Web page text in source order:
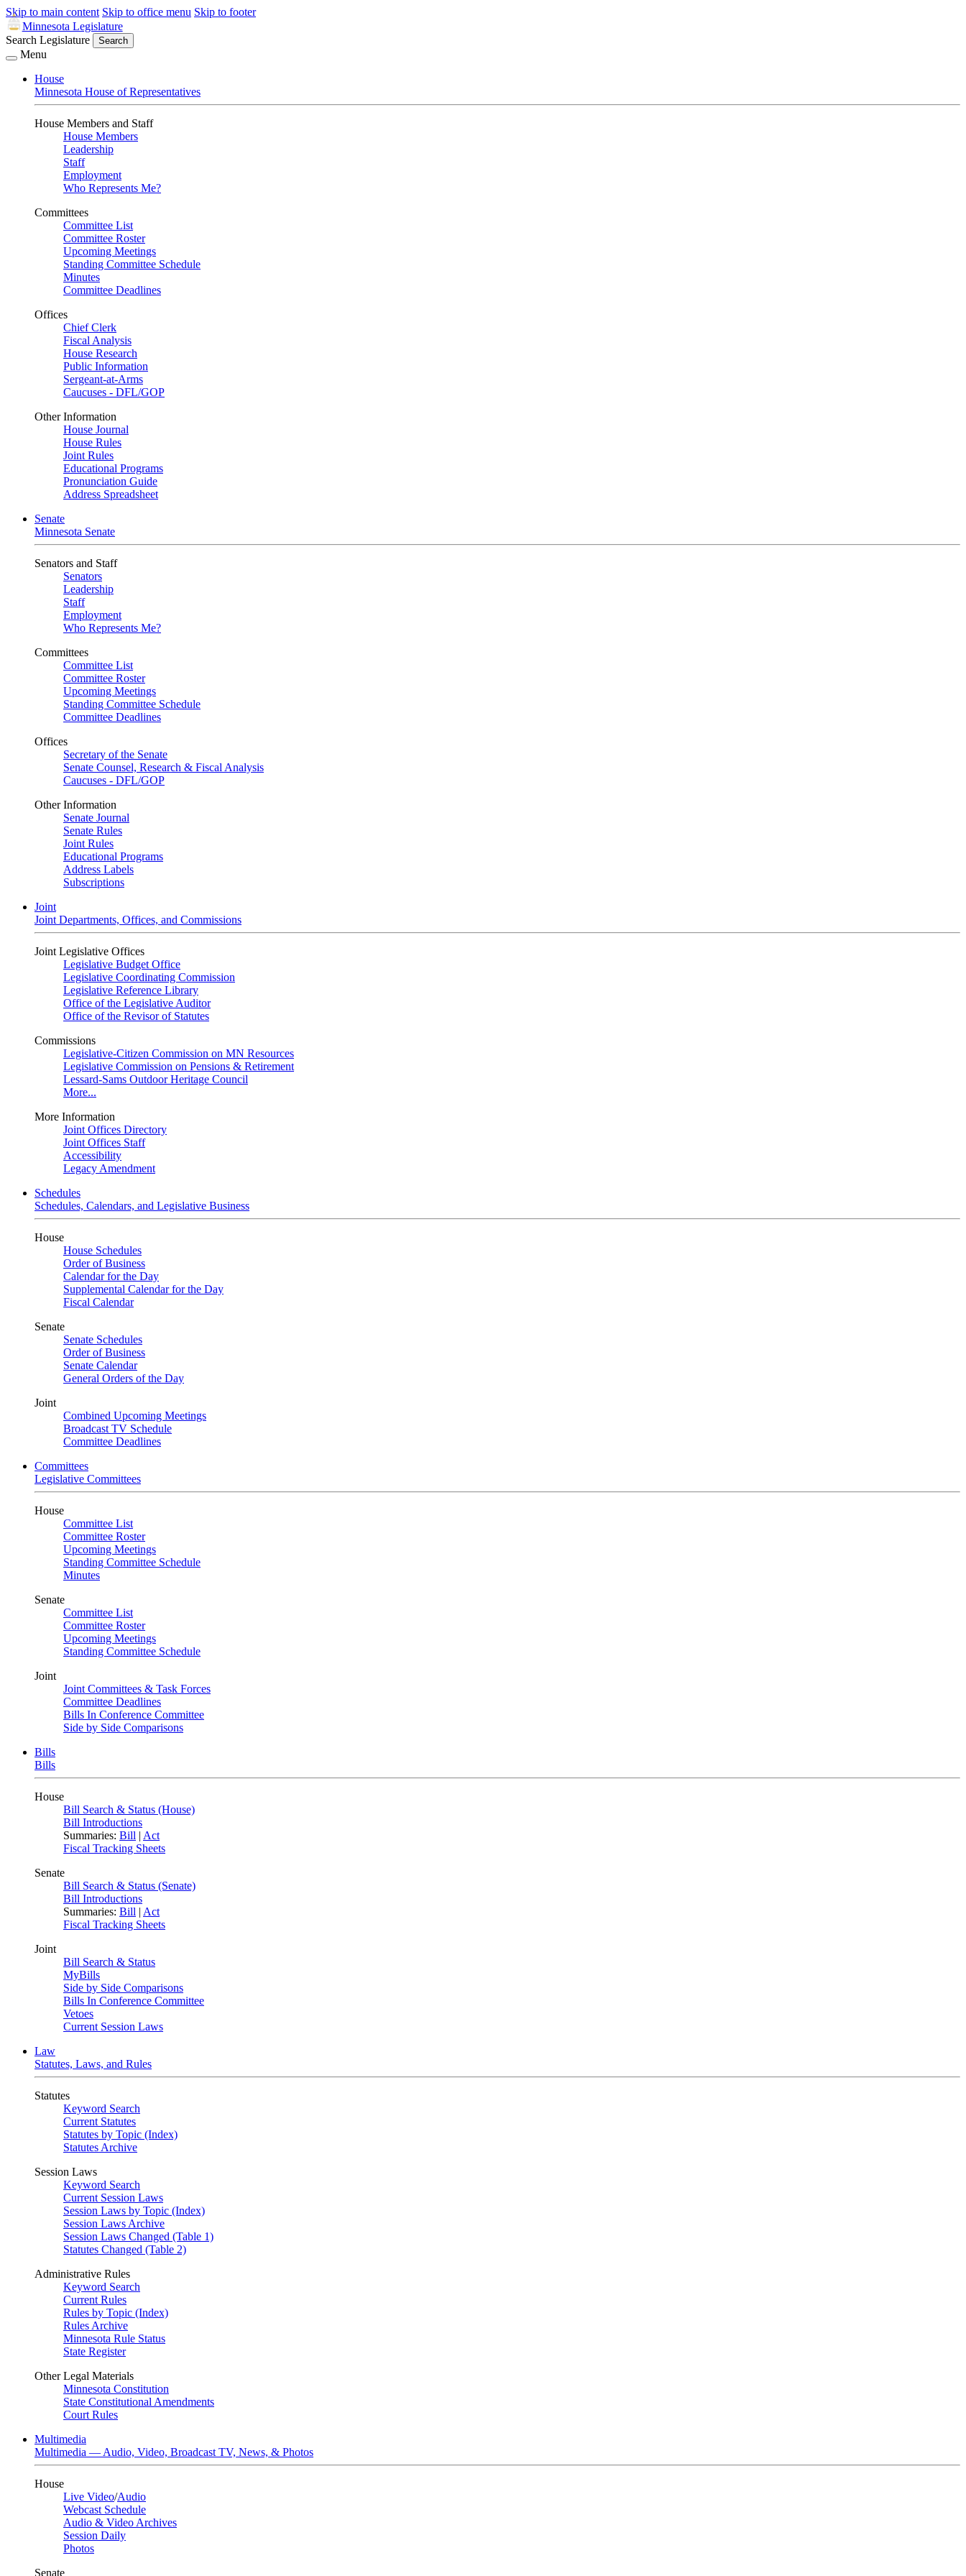
Skip to main content Skip to office menu Skip to footer
Minnesota Legislature
Search Legislature
Search
Menu
House
Minnesota House of Representatives
House Members and Staff
House Members
Leadership
Staff
Employment
Who Represents Me?
Committees
Committee List
Committee Roster
Upcoming Meetings
Standing Committee Schedule
Minutes
Committee Deadlines
Offices
Chief Clerk
Fiscal Analysis
House Research
Public Information
Sergeant-at-Arms
Caucuses - DFL/GOP
Other Information
House Journal
House Rules
Joint Rules
Educational Programs
Pronunciation Guide
Address Spreadsheet
Senate
Minnesota Senate
Senators and Staff
Senators
Leadership
Staff
Employment
Who Represents Me?
Committees
Committee List
Committee Roster
Upcoming Meetings
Standing Committee Schedule
Committee Deadlines
Offices
Secretary of the Senate
Senate Counsel, Research & Fiscal Analysis
Caucuses - DFL/GOP
Other Information
Senate Journal
Senate Rules
Joint Rules
Educational Programs
Address Labels
Subscriptions
Joint
Joint Departments, Offices, and Commissions
Joint Legislative Offices
Legislative Budget Office
Legislative Coordinating Commission
Legislative Reference Library
Office of the Legislative Auditor
Office of the Revisor of Statutes
Commissions
Legislative-Citizen Commission on MN Resources
Legislative Commission on Pensions & Retirement
Lessard-Sams Outdoor Heritage Council
More...
More Information
Joint Offices Directory
Joint Offices Staff
Accessibility
Legacy Amendment
Schedules
Schedules, Calendars, and Legislative Business
House
House Schedules
Order of Business
Calendar for the Day
Supplemental Calendar for the Day
Fiscal Calendar
Senate
Senate Schedules
Order of Business
Senate Calendar
General Orders of the Day
Joint
Combined Upcoming Meetings
Broadcast TV Schedule
Committee Deadlines
Committees
Legislative Committees
House
Committee List
Committee Roster
Upcoming Meetings
Standing Committee Schedule
Minutes
Senate
Committee List
Committee Roster
Upcoming Meetings
Standing Committee Schedule
Joint
Joint Committees & Task Forces
Committee Deadlines
Bills In Conference Committee
Side by Side Comparisons
Bills
Bills
House
Bill Search & Status (House)
Bill Introductions
Summaries: Bill | Act
Fiscal Tracking Sheets
Senate
Bill Search & Status (Senate)
Bill Introductions
Summaries: Bill | Act
Fiscal Tracking Sheets
Joint
Bill Search & Status
MyBills
Side by Side Comparisons
Bills In Conference Committee
Vetoes
Current Session Laws
Law
Statutes, Laws, and Rules
Statutes
Keyword Search
Current Statutes
Statutes by Topic (Index)
Statutes Archive
Session Laws
Keyword Search
Current Session Laws
Session Laws by Topic (Index)
Session Laws Archive
Session Laws Changed (Table 1)
Statutes Changed (Table 2)
Administrative Rules
Keyword Search
Current Rules
Rules by Topic (Index)
Rules Archive
Minnesota Rule Status
State Register
Other Legal Materials
Minnesota Constitution
State Constitutional Amendments
Court Rules
Multimedia
Multimedia — Audio, Video, Broadcast TV, News, & Photos
House
Live Video/Audio
Webcast Schedule
Audio & Video Archives
Session Daily
Photos
Senate